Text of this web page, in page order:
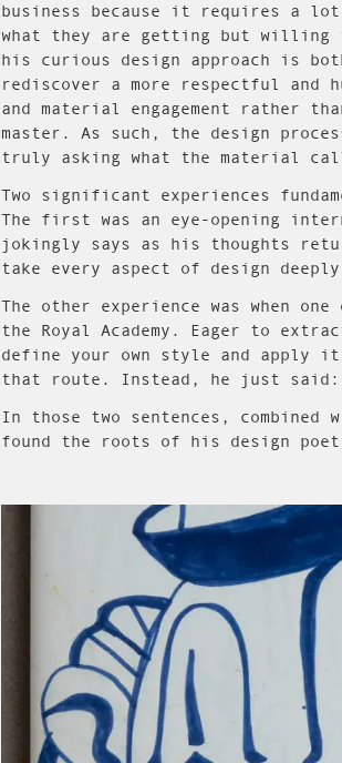
business because it requires a
what they are getting but willing
his curious design approach is
rediscover a more respectful
and material engagement rather
master. As such, the design
truly asking what the material
Two significant experiences
The first was an eye-opening
jokingly says as his thoughts
take every aspect of design
The other experience was when
the Royal Academy. Eager to
define your own style and apply
that route. Instead, he just
In those two sentences,
found the roots of his design